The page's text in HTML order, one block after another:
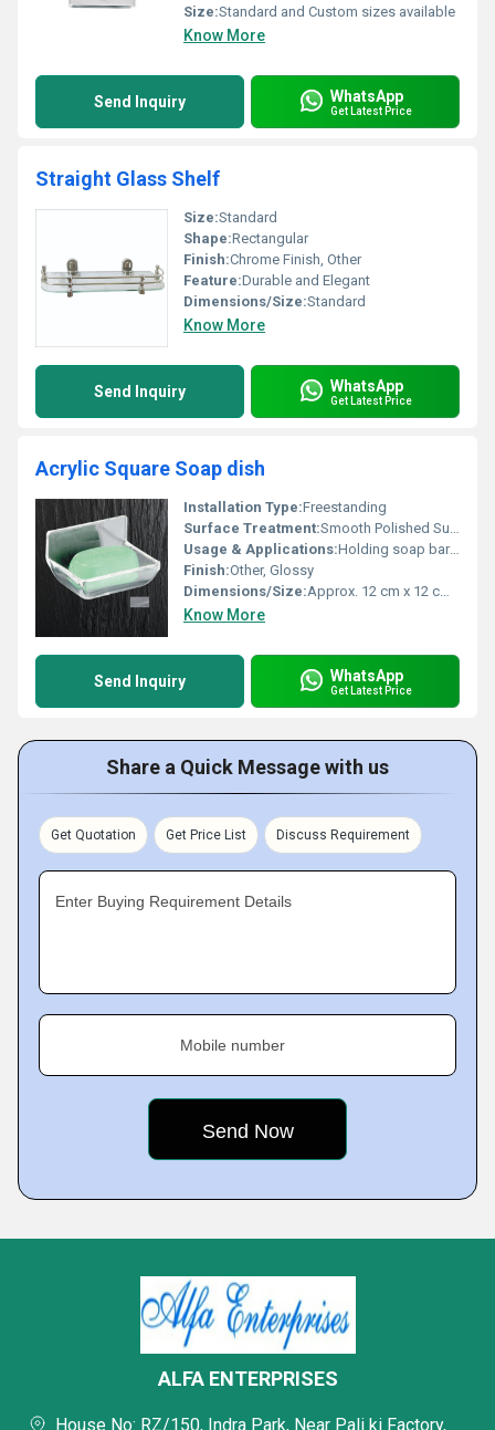
Size:Standard and Custom sizes available
Know More
Send Inquiry WhatsApp
Get Latest Price
Straight Glass Shelf
Size:Standard
Shape:Rectangular
Finish:Chrome Finish, Other
Feature:Durable and Elegant
Dimensions/Size:Standard
Know More
Send Inquiry WhatsApp
Get Latest Price
Acrylic Square Soap dish
Installation Type:Freestanding
Surface Treatment:Smooth Polished Surface
Usage & Applications:Holding soap bars in bathrooms, kitchens, or wash areas
Finish:Other, Glossy
Dimensions/Size:Approx. 12 cm x 12 cm x 3 cm
Know More
Send Inquiry WhatsApp
Get Latest Price
Share a Quick Message with us
Get Quotation Get Price List Discuss Requirement
Enter Buying Requirement Details
Mobile number
ALFA ENTERPRISES
House No: RZ/150, Indra Park, Near Pali ki Factory,